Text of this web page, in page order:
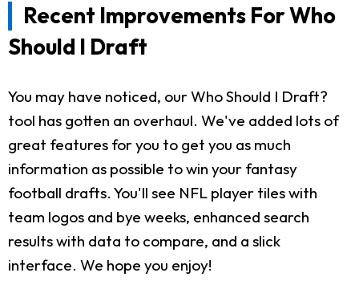
Recent Improvements For Who
Should I Draft
You may have noticed, our Who Should I Draft?
tool has gotten an overhaul. We've added lots of
great features for you to get you as much
information as possible to win your fantasy
football drafts. You'll see NFL player tiles with
team logos and bye weeks, enhanced search
results with data to compare, and a slick
interface. We hope you enjoy!